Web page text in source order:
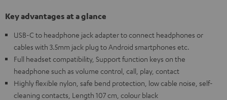
Key advantages at a glance
USB-C to headphone jack adapter to connect headphones or
cables with 3.5mm jack plug to Android smartphones etc.
Full headset compatibility, Support function keys on the
headphone such as volume control, call, play, contact
Highly flexible nylon, safe bend protection, low cable noise, self-
cleaning contacts, Length 107 cm, colour black